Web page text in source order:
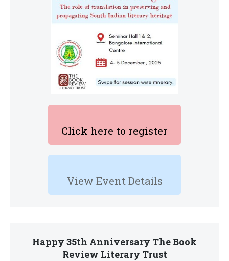
Click here to register
View Event Details
Happy 35th Anniversary The Book
Review Literary Trust